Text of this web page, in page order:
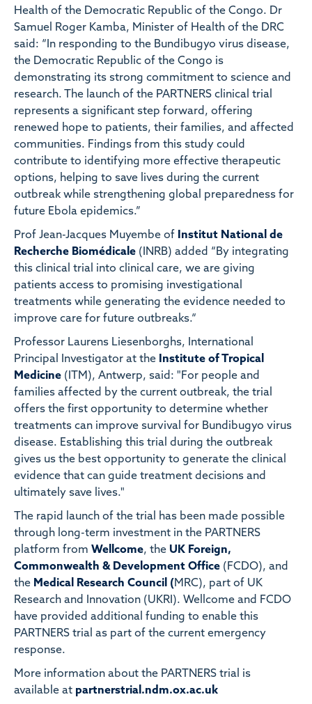
Health of the Democratic Republic of the Congo. Dr
Samuel Roger Kamba, Minister of Health of the DRC
said: “In responding to the Bundibugyo virus disease,
the Democratic Republic of the Congo is
demonstrating its strong commitment to science and
research. The launch of the PARTNERS clinical trial
represents a significant step forward, offering
renewed hope to patients, their families, and affected
communities. Findings from this study could
contribute to identifying more effective therapeutic
options, helping to save lives during the current
outbreak while strengthening global preparedness for
future Ebola epidemics.”
Prof Jean-Jacques Muyembe of Institut National de
Recherche Biomédicale (INRB) added “By integrating
this clinical trial into clinical care, we are giving
patients access to promising investigational
treatments while generating the evidence needed to
improve care for future outbreaks.“
Professor Laurens Liesenborghs, International
Principal Investigator at the
Institute of Tropical
Medicine (ITM), Antwerp, said: "For people and
families affected by the current outbreak, the trial
offers the first opportunity to determine whether
treatments can improve survival for Bundibugyo virus
disease. Establishing this trial during the outbreak
gives us the best opportunity to generate the clinical
evidence that can guide treatment decisions and
ultimately save lives."
The rapid launch of the trial has been made possible
through long-term investment in the PARTNERS
platform from Wellcome, the UK Foreign,
Commonwealth & Development Office (FCDO), and
the Medical Research Council (MRC), part of UK
Research and Innovation (UKRI). Wellcome and FCDO
have provided additional funding to enable this
PARTNERS trial as part of the current emergency
response.
More information about the PARTNERS trial is
available at partnerstrial.ndm.ox.ac.uk